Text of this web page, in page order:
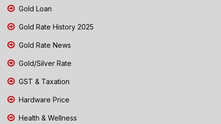
Gold Loan
Gold Rate History 2025
Gold Rate News
Gold/Silver Rate
GST & Taxation
Hardware Price
Health & Wellness